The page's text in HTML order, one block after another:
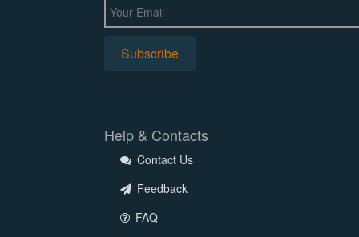
Help & Contacts
Contact Us
Feedback
FAQ